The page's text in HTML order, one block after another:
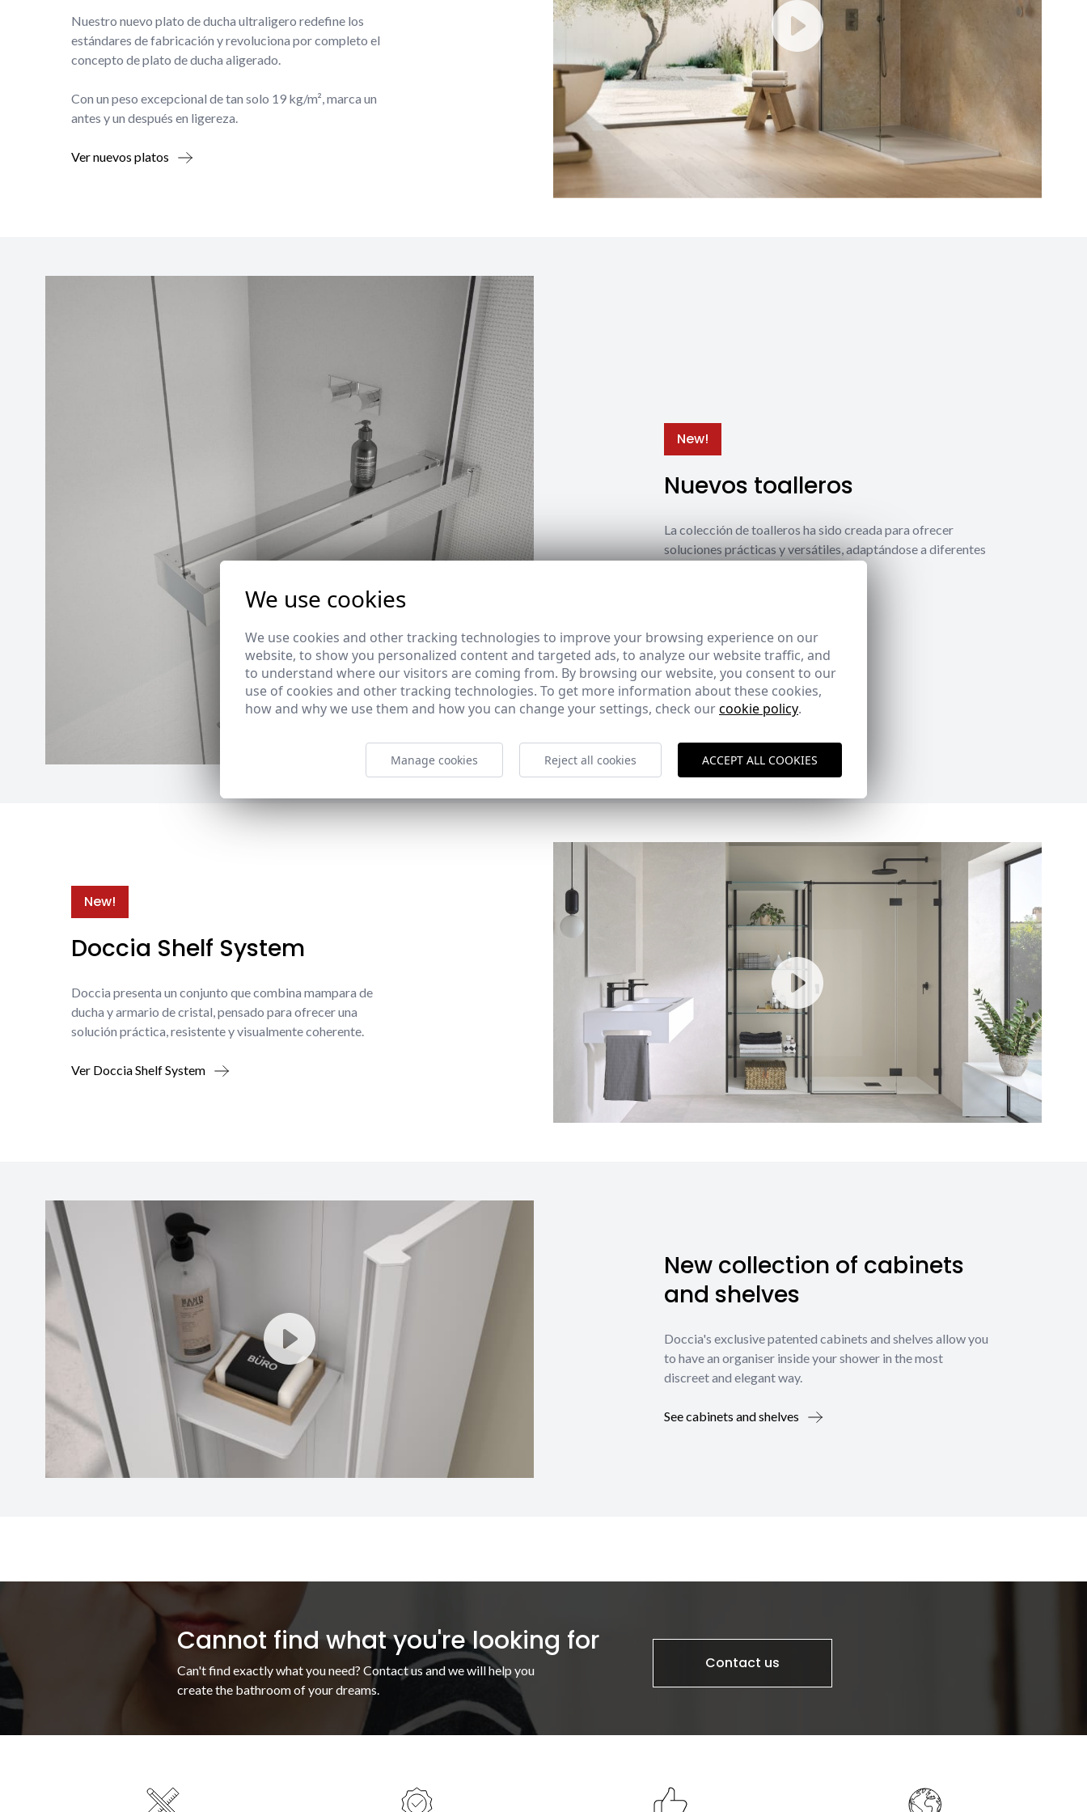
Nuestro nuevo plato de ducha ultraligero redefine los
estándares de fabricación y revoluciona por completo el
concepto de plato de ducha aligerado.
Con un peso excepcional de tan solo 19 kg/m², marca un
antes y un después en ligereza.
Ver nuevos platos
New!
Nuevos toalleros
La colección de toalleros ha sido creada para ofrecer
soluciones prácticas y versátiles, adaptándose a diferentes
New!
Doccia Shelf System
Doccia presenta un conjunto que combina mampara de
ducha y armario de cristal, pensado para ofrecer una
solución práctica, resistente y visualmente coherente.
Ver Doccia Shelf System
New collection of cabinets
and shelves
Doccia's exclusive patented cabinets and shelves allow you
to have an organiser inside your shower in the most
discreet and elegant way.
See cabinets and shelves
Cannot find what you're looking for
Can't find exactly what you need? Contact us and we will help you
create the bathroom of your dreams.
Contact us
We use cookies
We use cookies and other tracking technologies to improve your browsing experience on our
website, to show you personalized content and targeted ads, to analyze our website traffic, and
to understand where our visitors are coming from. By browsing our website, you consent to our
use of cookies and other tracking technologies. To get more information about these cookies,
how and why we use them and how you can change your settings, check ourcookie policy.
Manage cookies Reject all cookies ACCEPT ALL COOKIES